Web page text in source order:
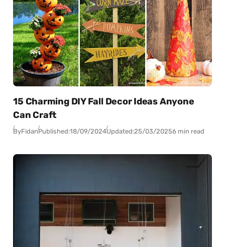
15 Charming DIY Fall Decor Ideas Anyone
Can Craft
ByFidanPublished:18/09/2024Updated:25/03/20256 min read